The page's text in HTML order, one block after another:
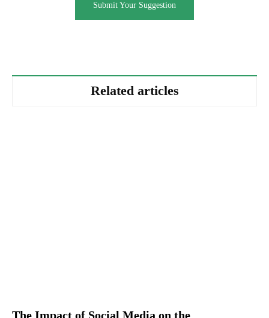
Submit Your Suggestion
Related articles
The Impact of Social Media on the